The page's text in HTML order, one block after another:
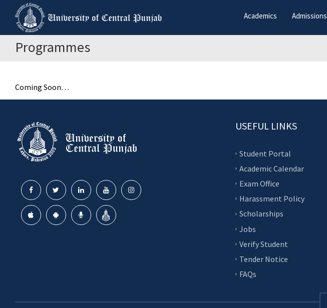
Academics Admissions
Programmes
Coming Soon…
USEFUL LINKS
Student Portal
Academic Calendar
Exam Office
Harassment Policy
Scholarships
Jobs
Verify Student
Tender Notice
FAQs